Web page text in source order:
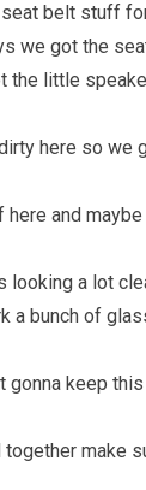
belt stuff
we got the
the little
here so we
and
looking a lot
a bunch of
gonna keep
make